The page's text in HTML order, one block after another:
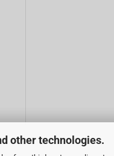
other technologies.